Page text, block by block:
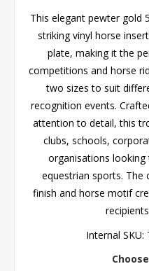
This elegant pewter gold
striking vinyl horse
plate, making it the
competitions and horse
two sizes to suit
recognition events.
attention to detail, this
clubs, schools,
organisations looking
equestrian sports.
finish and horse motif
Internal SKU: